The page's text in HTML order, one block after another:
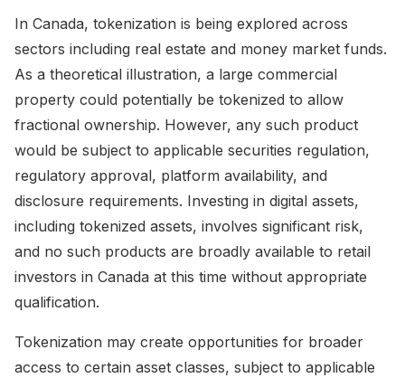
In Canada, tokenization is being explored across
sectors including real estate and money market funds.
As a theoretical illustration, a large commercial
property could potentially be tokenized to allow
fractional ownership. However, any such product
would be subject to applicable securities regulation,
regulatory approval, platform availability, and
disclosure requirements. Investing in digital assets,
including tokenized assets, involves significant risk,
and no such products are broadly available to retail
investors in Canada at this time without appropriate
qualification.
Tokenization may create opportunities for broader
access to certain asset classes, subject to applicable